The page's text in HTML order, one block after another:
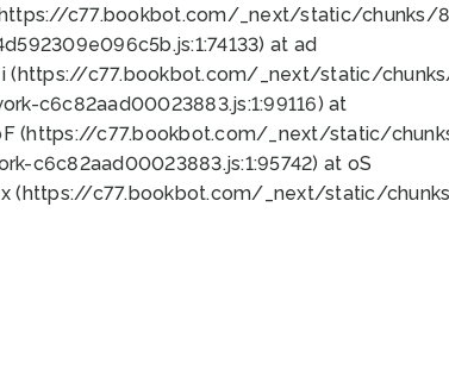
c77.bookbot.com/_next/static/chunks/
at ad
(https://c77.bookbot.com/_next/static/
c6c82aad00023883.js:1:99116) at
(https://c77.bookbot.com/_next/static/
c6c82aad00023883.js:1:95742) at oS
(https://c77.bookbot.com/_next/static/